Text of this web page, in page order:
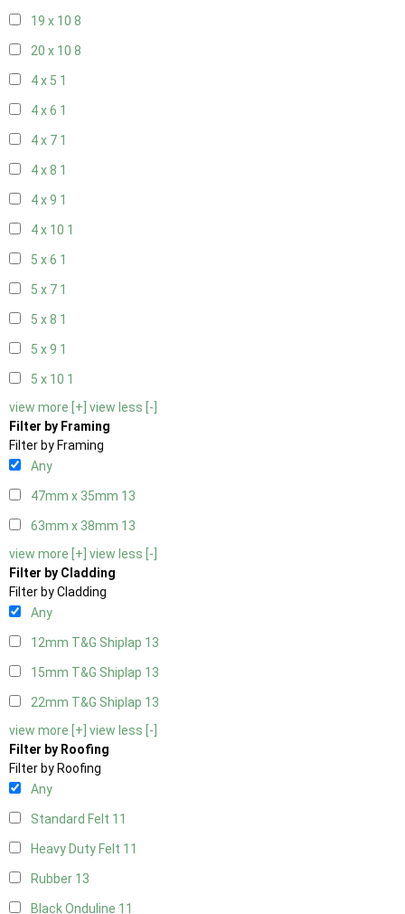
19 x 10 8
20 x 10 8
4 x 5 1
4 x 6 1
4 x 7 1
4 x 8 1
4 x 9 1
4 x 10 1
5 x 6 1
5 x 7 1
5 x 8 1
5 x 9 1
5 x 10 1
view more [+] view less [-]
Filter by Framing
Filter by Framing
Any
47mm x 35mm 13
63mm x 38mm 13
view more [+] view less [-]
Filter by Cladding
Filter by Cladding
Any
12mm T&G Shiplap 13
15mm T&G Shiplap 13
22mm T&G Shiplap 13
view more [+] view less [-]
Filter by Roofing
Filter by Roofing
Any
Standard Felt 11
Heavy Duty Felt 11
Rubber 13
Black Onduline 11